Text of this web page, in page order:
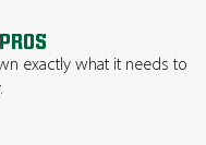
exactly what it needs to